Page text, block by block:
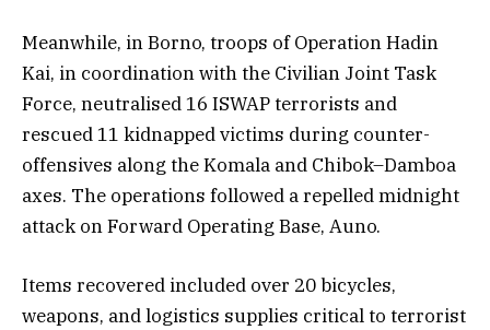
Meanwhile, in Borno, troops of Operation Hadin
Kai, in coordination with the Civilian Joint Task
Force, neutralised 16 ISWAP terrorists and
rescued 11 kidnapped victims during counter-
offensives along the Komala and Chibok–Damboa
axes. The operations followed a repelled midnight
attack on Forward Operating Base, Auno.
Items recovered included over 20 bicycles,
weapons, and logistics supplies critical to terrorist